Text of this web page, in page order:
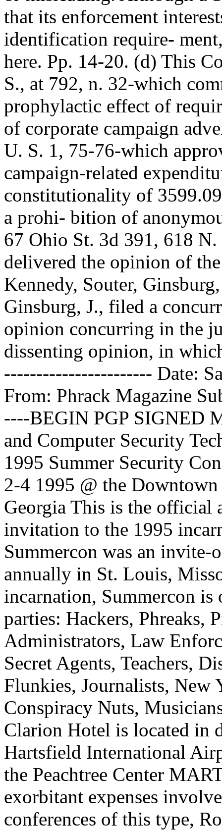
that its enforcement
identification require-
here. Pp. 14-20. (d) This
S., at 792, n. 32-which
prophylactic effect of
of corporate campaign
U. S. 1, 75-76-which
campaign-related
constitutionality of
a prohi- bition of
67 Ohio St. 3d 391, 618 N.
delivered the opinion of
Kennedy, Souter,
Ginsburg, J., filed a
opinion concurring in the
dissenting opinion, in
----------------------- Date:
From: Phrack Magazine
----BEGIN PGP SIGNED
and Computer Security
1995 Summer Security
2-4 1995 @ the
Georgia This is the official
invitation to the 1995
Summercon was an
annually in St. Louis,
incarnation, Summercon is
parties: Hackers, Phreaks,
Administrators, Law
Secret Agents, Teachers,
Flunkies, Journalists, New
Conspiracy Nuts,
Clarion Hotel is located in
Hartsfield International
the Peachtree Center
exorbitant expenses
conferences of this type,